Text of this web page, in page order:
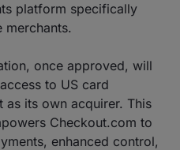
platform specifically
merchants.
once approved, will
to US card
its own acquirer. This
Checkout.com to
enhanced control,